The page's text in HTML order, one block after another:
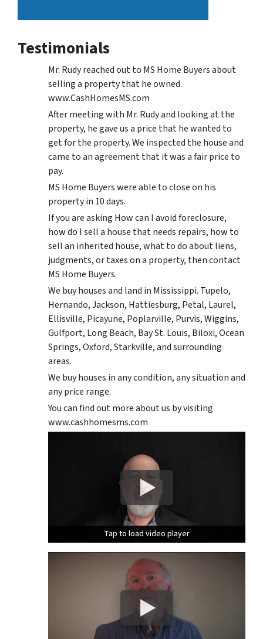
Testimonials
Mr. Rudy reached out to MS Home Buyers about
selling a property that he owned.
www.CashHomesMS.com
After meeting with Mr. Rudy and looking at the
property, he gave us a price that he wanted to
get for the property. We inspected the house and
came to an agreement that it was a fair price to
pay.
MS Home Buyers were able to close on his
property in 10 days.
If you are asking How can I avoid foreclosure,
how do I sell a house that needs repairs, how to
sell an inherited house, what to do about liens,
judgments, or taxes on a property, then contact
MS Home Buyers.
We buy houses and land in Mississippi. Tupelo,
Hernando, Jackson, Hattiesburg, Petal, Laurel,
Ellisville, Picayune, Poplarville, Purvis, Wiggins,
Gulfport, Long Beach, Bay St. Louis, Biloxi, Ocean
Springs, Oxford, Starkville, and surrounding
areas.
We buy houses in any condition, any situation and
any price range.
You can find out more about us by visiting
www.cashhomesms.com
Tap to load video player
Tap to load video player